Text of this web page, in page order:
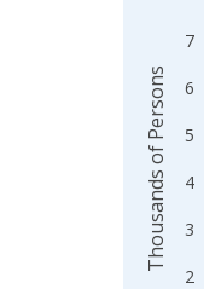
2
3
4
5
6
7
Thousands of Persons